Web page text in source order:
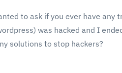
to ask if you ever have any
was hacked and I
solutions to stop hackers?